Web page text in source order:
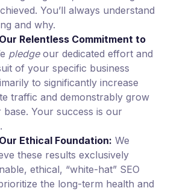
You’ll always understand
and why.
Relentless Commitment to
pledgeour dedicated effort and
of your specific business
to significantly increase
traffic and demonstrably grow
Your success is our
Ethical Foundation: We
these results exclusively
ethical, “white-hat” SEO
the long-term health and